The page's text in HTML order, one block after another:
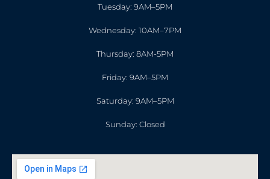
Tuesday: 9AM–5PM
Wednesday: 10AM–7PM
Thursday: 8AM-5PM
Friday: 9AM–5PM
Saturday: 9AM–5PM
Sunday: Closed